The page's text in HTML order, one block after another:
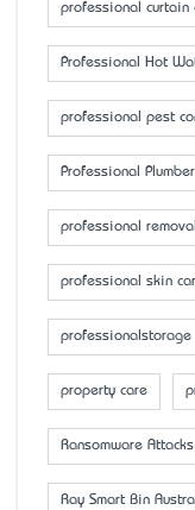
professional curtain
Professional Hot
professional pest
Professional Plumber
professional
professional skin
professionalstorage
property care
Ransomware Attacks
Ray Smart Bin